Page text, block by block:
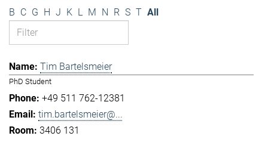
B C G H J K L M N R S T All
Tim Bartelsmeier
PhD Student
+49 511 762-12381
tim.bartelsmeier@...
3406 131